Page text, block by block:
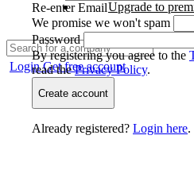
Upgrade to
LoginGet free account
Re-enter Email
We promise we won't spam
Password
By registering you agree to the
read thePrivacy Policy.
Create account
Already registered? Login here.